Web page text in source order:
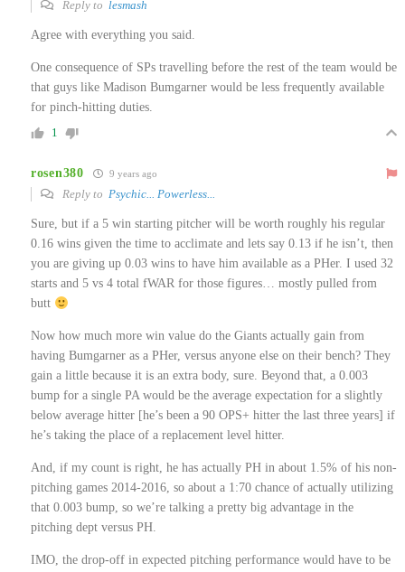
Reply to lesmash
Agree with everything you said.
One consequence of SPs travelling before the rest of the team would be
that guys like Madison Bumgarner would be less frequently available
for pinch-hitting duties.
1
rosen380 9 years ago
Reply to Psychic... Powerless...
Sure, but if a 5 win starting pitcher will be worth roughly his regular
0.16 wins given the time to acclimate and lets say 0.13 if he isn’t, then
you are giving up 0.03 wins to have him available as a PHer. I used 32
starts and 5 vs 4 total fWAR for those figures… mostly pulled from
butt
Now how much more win value do the Giants actually gain from
having Bumgarner as a PHer, versus anyone else on their bench? They
gain a little because it is an extra body, sure. Beyond that, a 0.003
bump for a single PA would be the average expectation for a slightly
below average hitter [he’s been a 90 OPS+ hitter the last three years] if
he’s taking the place of a replacement level hitter.
And, if my count is right, he has actually PH in about 1.5% of his non-
pitching games 2014-2016, so about a 1:70 chance of actually utilizing
that 0.003 bump, so we’re talking a pretty big advantage in the
pitching dept versus PH.
IMO, the drop-off in expected pitching performance would have to be